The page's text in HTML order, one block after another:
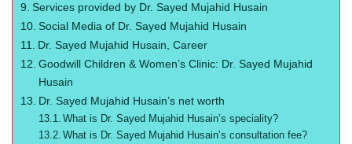
Services provided by Dr. Sayed Mujahid Husain
Social Media of Dr. Sayed Mujahid Husain
Dr. Sayed Mujahid Husain, Career
Goodwill Children & Women’s Clinic: Dr. Sayed Mujahid
Husain
Dr. Sayed Mujahid Husain’s net worth
What is Dr. Sayed Mujahid Husain’s speciality?
What is Dr. Sayed Mujahid Husain’s consultation fee?